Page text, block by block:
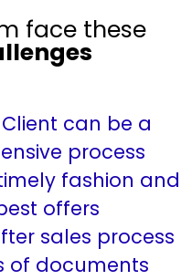
face these
Client can be a
process
fashion and
offers
sales process
of documents